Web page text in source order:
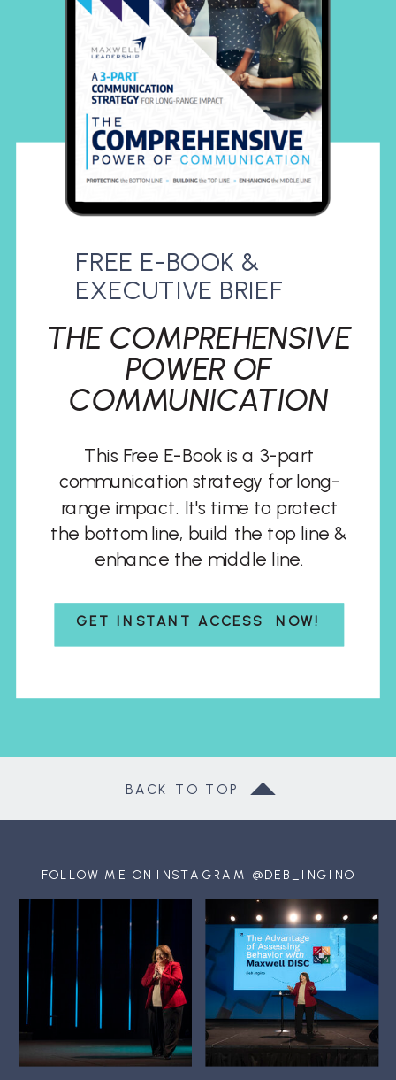
GET INSTANT ACCESS NOW!
This Free E-Book is a 3-part
communication strategy for long-
range impact. It's time to protect
the bottom line, build the top line &
enhance the middle line.
THE COMPREHENSIVE
POWER OF
COMMUNICATION
FREE E-BOOK &
EXECUTIVE BRIEF
BACK TO TOP
FOLLOW ME ON INSTAGRAM @DEB_INGINO